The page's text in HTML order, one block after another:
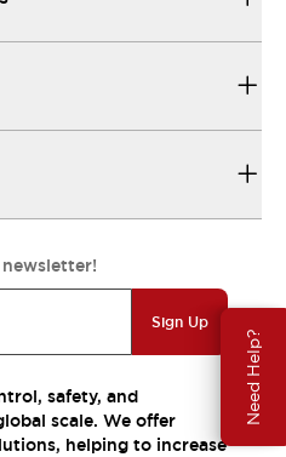
Need Help?
Sign Up
safety, and
scale. We offer
helping to increase